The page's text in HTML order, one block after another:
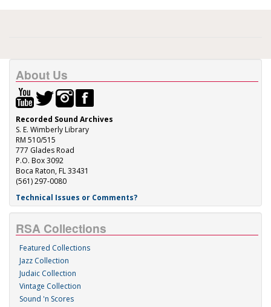
About Us
Recorded Sound Archives
S. E. Wimberly Library
RM 510/515
777 Glades Road
P.O. Box 3092
Boca Raton, FL 33431
(561) 297-0080
Technical Issues or Comments?
RSA Collections
Featured Collections
Jazz Collection
Judaic Collection
Vintage Collection
Sound 'n Scores